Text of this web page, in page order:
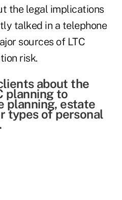
the legal implications
talked in a telephone
sources of LTC
risk.
about the
planning to
planning, estate
types of personal